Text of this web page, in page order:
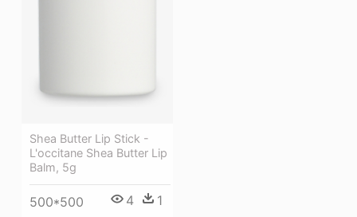
Shea Butter Lip Stick -
L'occitane Shea Butter Lip
Balm, 5g
500*500 4 1